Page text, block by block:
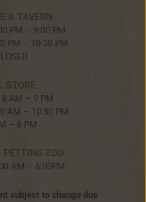
& TAVERN
PM – 9:00 PM
PM – 10:30 PM
STORE
AM – 9 PM
AM – 10:30 PM
– 8 PM
PETTING ZOO
AM – 6:00PM
subject to change due